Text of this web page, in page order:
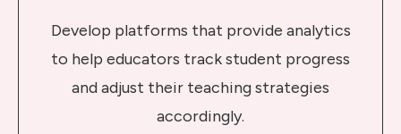
Develop platforms that provide analytics
to help educators track student progress
and adjust their teaching strategies
accordingly.